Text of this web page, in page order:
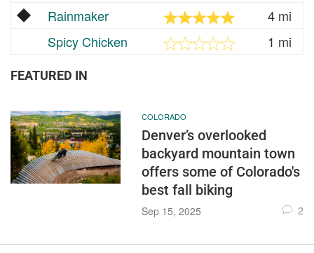
Rainmaker
4 mi
Spicy Chicken
1 mi
FEATURED IN
COLORADO
Denver’s overlooked
backyard mountain town
offers some of Colorado's
best fall biking
Sep 15, 2025 2